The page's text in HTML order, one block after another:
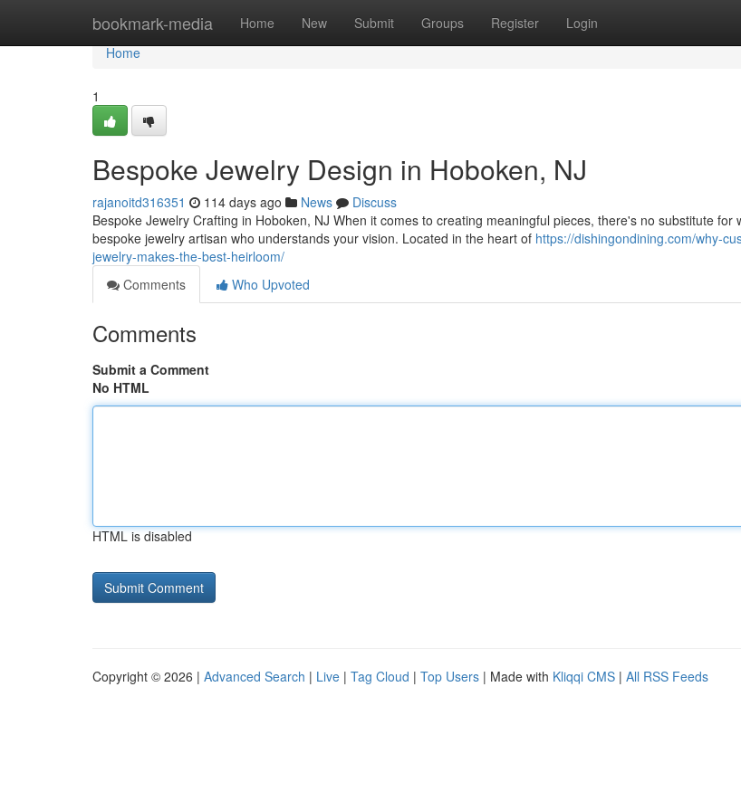
bookmark-media Home New Submit Groups Register Login
Home
Home
1
Bespoke Jewelry Design in Hoboken, NJ
rajanoitd316351 114 days ago News
Discuss
Bespoke Jewelry Crafting in Hoboken, NJ When it comes to creating meaningful pieces, there's no substitute for
bespoke jewelry artisan who understands your vision. Located in the heart of https://dishingondining.com/why-
jewelry-makes-the-best-heirloom/
Comments
Who Upvoted
Comments
Submit a Comment
No HTML
HTML is disabled
Copyright © 2026 | Advanced Search | Live | Tag Cloud | Top Users | Made with Kliqqi CMS | All RSS Feeds